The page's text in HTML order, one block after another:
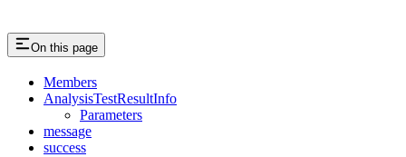
On this page
Members
AnalysisTestResultInfo
Parameters
message
success